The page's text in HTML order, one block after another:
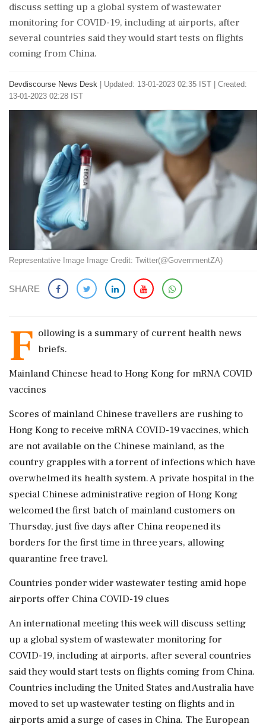
discuss setting up a global system of wastewater
monitoring for COVID-19, including at airports, after
several countries said they would start tests on flights
coming from China.
Devdiscourse News Desk
Updated: 13-01-2023 02:35 IST | Created:
13-01-2023 02:28 IST
Representative Image Image Credit: Twitter(@GovernmentZA)
SHARE
F ollowing is a summary of current health news
briefs.
Mainland Chinese head to Hong Kong for mRNA COVID
vaccines
Scores of mainland Chinese travellers are rushing to
Hong Kong to receive mRNA COVID-19 vaccines, which
are not available on the Chinese mainland, as the
country grapples with a torrent of infections which have
overwhelmed its health system. A private hospital in the
special Chinese administrative region of Hong Kong
welcomed the first batch of mainland customers on
Thursday, just five days after China reopened its
borders for the first time in three years, allowing
quarantine free travel.
Countries ponder wider wastewater testing amid hope
airports offer China COVID-19 clues
An international meeting this week will discuss setting
up a global system of wastewater monitoring for
COVID-19, including at airports, after several countries
said they would start tests on flights coming from China.
Countries including the United States and Australia have
moved to set up wastewater testing on flights and in
airports amid a surge of cases in China. The European